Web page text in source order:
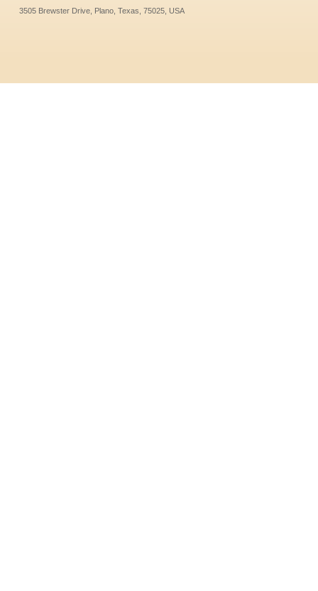
3505 Brewster Drive, Plano, Texas, 75025, USA